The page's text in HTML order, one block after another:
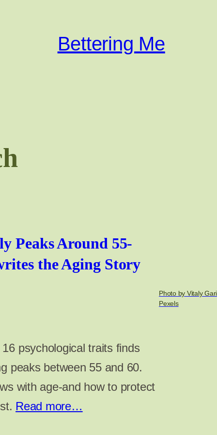
Bettering Me
Peaks Around 55-
the Aging Story
psychological traits finds
peaks between 55 and 60.
with age-and how to protect
Read more…
Photo by Vitaly
Pexels